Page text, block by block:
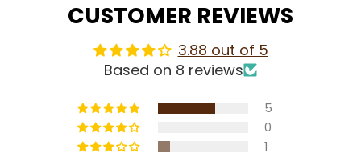
CUSTOMER REVIEWS
3.88 out of 5
Based on 8 reviews
5
0
1